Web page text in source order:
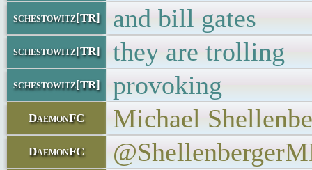
schestowitz[TR] and bill gates
schestowitz[TR] they are trolling
schestowitz[TR] provoking
DaemonFC Michael
DaemonFC